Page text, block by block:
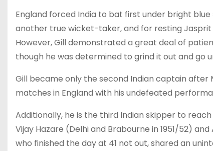
England forced India to bat first under bright
another true wicket-taker, and for resting
However, Gill demonstrated a great deal of
though he was determined to grind it out and go
Gill became only the second Indian captain
matches in England with his undefeated
Additionally, he is the third Indian skipper to
Vijay Hazare (Delhi and Brabourne in 1951/52)
who finished the day at 41 not out, shared an